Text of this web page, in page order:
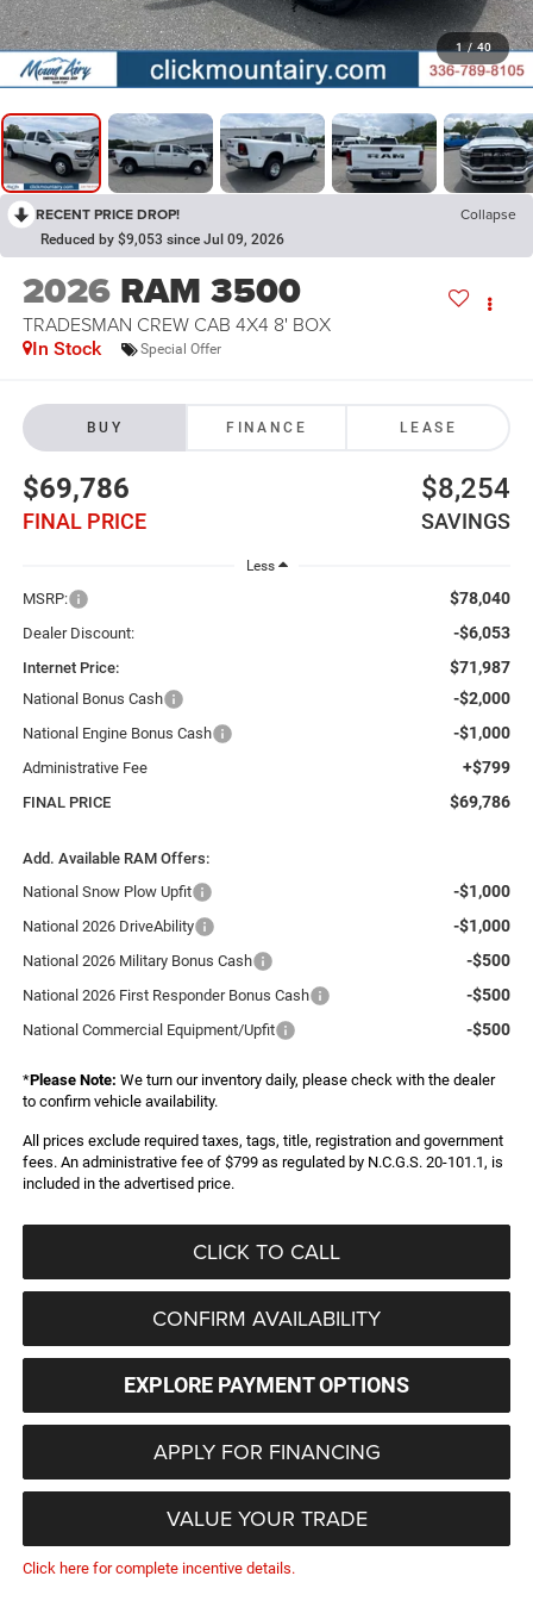
1 / 40
RECENT PRICE DROP! Collapse
Reduced by $9,053 since Jul 09, 2026
2026 RAM 3500
TRADESMAN CREW CAB 4X4 8' BOX
In Stock Special Offer
BUY FINANCE LEASE
$69,786
FINAL PRICE
$8,254
SAVINGS
Less
MSRP: $78,040
Dealer Discount: -$6,053
Internet Price: $71,987
National Bonus Cash -$2,000
National Engine Bonus Cash -$1,000
Administrative Fee +$799
FINAL PRICE $69,786
Add. Available RAM Offers:
National Snow Plow Upfit
-$1,000
National 2026 DriveAbility -$1,000
National 2026 Military Bonus Cash -$500
National 2026 First Responder Bonus Cash -$500
National Commercial Equipment/Upfit -$500
*Please Note: We turn our inventory daily, please check with the dealer
to confirm vehicle availability.
All prices exclude required taxes, tags, title, registration and government
fees. An administrative fee of $799 as regulated by N.C.G.S. 20-101.1, is
included in the advertised price.
CLICK TO CALL
CONFIRM AVAILABILITY
EXPLORE PAYMENT OPTIONS
APPLY FOR FINANCING
VALUE YOUR TRADE
Click here for complete incentive details.